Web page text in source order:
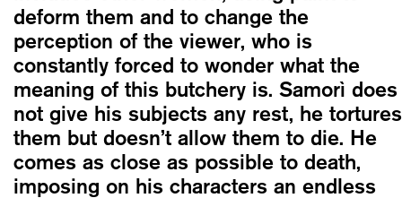
deform them and to change the
perception of the viewer, who is
constantly forced to wonder what the
meaning of this butchery is. Samorì does
not give his subjects any rest, he tortures
them but doesn’t allow them to die. He
comes as close as possible to death,
imposing on his characters an endless